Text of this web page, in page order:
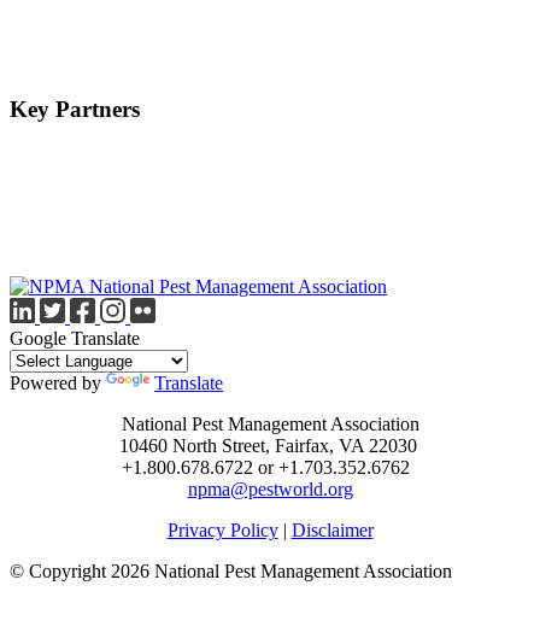
Key Partners
Google Translate
Powered by
Translate
National Pest Management Association
10460 North Street, Fairfax, VA 22030
+1.800.678.6722 or +1.703.352.6762
npma@pestworld.org
Privacy Policy| Disclaimer
© Copyright 2026 National Pest Management Association